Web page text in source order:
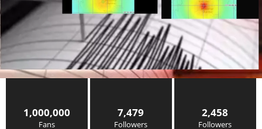
1,000,000
Fans
7,479
Followers
2,458
Followers